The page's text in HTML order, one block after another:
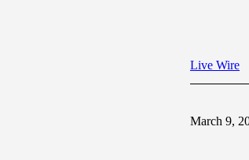
Live Wire
March 9,